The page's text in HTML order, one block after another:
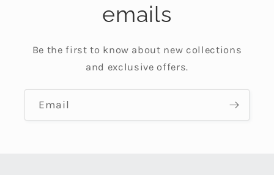
emails
Be the first to know about new collections
and exclusive offers.
Email